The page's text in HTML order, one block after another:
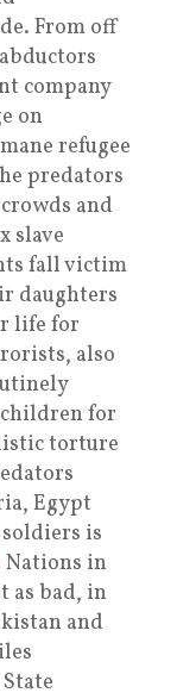
From off
company
on
refugee
predators
and
slave
fall victim
daughters
life for
also
for
torture
Egypt
is
Nations in
as bad, in
and
State